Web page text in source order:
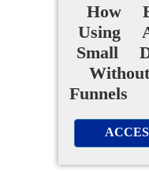
How
Using
Small